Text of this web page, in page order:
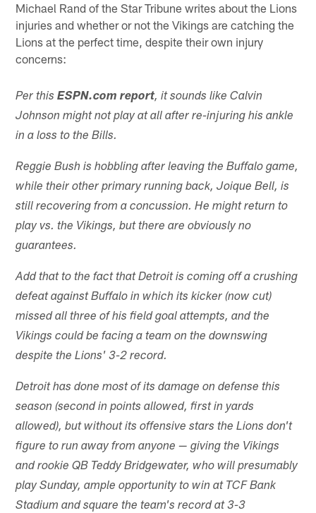
Michael Rand of the Star Tribune writes about the Lions
injuries and whether or not the Vikings are catching the
Lions at the perfect time, despite their own injury
concerns:
Per thisESPN.com report, it sounds like Calvin
Johnson might not play at all after re-injuring his ankle
in a loss to the Bills.
Reggie Bush is hobbling after leaving the Buffalo game,
while their other primary running back, Joique Bell, is
still recovering from a concussion. He might return to
play vs. the Vikings, but there are obviously no
guarantees.
Add that to the fact that Detroit is coming off a crushing
defeat against Buffalo in which its kicker (now cut)
missed all three of his field goal attempts, and the
Vikings could be facing a team on the downswing
despite the Lions' 3-2 record.
Detroit has done most of its damage on defense this
season (second in points allowed, first in yards
allowed), but without its offensive stars the Lions don't
figure to run away from anyone — giving the Vikings
and rookie QB Teddy Bridgewater, who will presumably
play Sunday, ample opportunity to win at TCF Bank
Stadium and square the team's record at 3-3